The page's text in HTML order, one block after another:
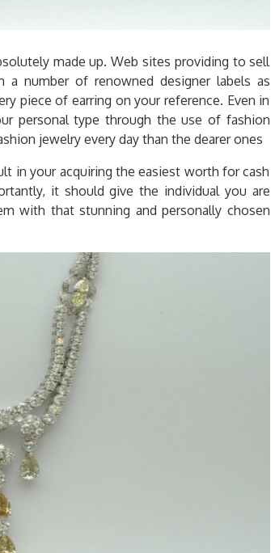
made up. Web sites providing to sell
number of renowned designer labels as
piece of earring on your reference. Even in
personal type through the use of fashion
jewelry every day than the dearer ones
in your acquiring the easiest worth for cash
it should give the individual you are
with that stunning and personally chosen